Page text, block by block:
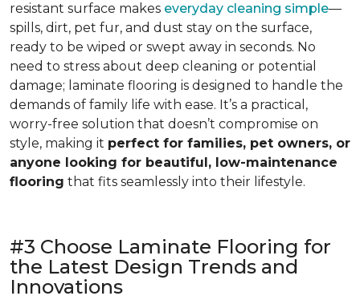
resistant surface makes everyday cleaning simple—
spills, dirt, pet fur, and dust stay on the surface,
ready to be wiped or swept away in seconds. No
need to stress about deep cleaning or potential
damage; laminate flooring is designed to handle the
demands of family life with ease. It’s a practical,
worry-free solution that doesn’t compromise on
style, making it perfect for families, pet owners, or
anyone looking for beautiful, low-maintenance
flooring that fits seamlessly into their lifestyle.
#3 Choose Laminate Flooring for
the Latest Design Trends and
Innovations